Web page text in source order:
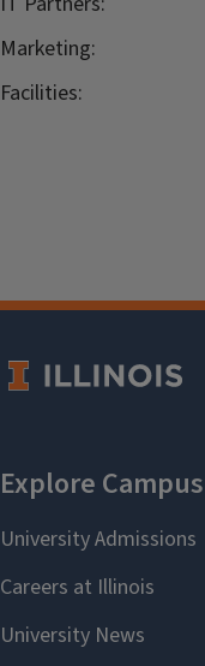
Marketing:
Facilities: